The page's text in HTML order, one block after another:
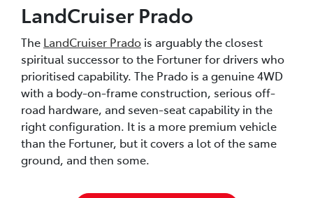
LandCruiser Prado
The LandCruiser Prado is arguably the closest
spiritual successor to the Fortuner for drivers who
prioritised capability. The Prado is a genuine 4WD
with a body-on-frame construction, serious off-
road hardware, and seven-seat capability in the
right configuration. It is a more premium vehicle
than the Fortuner, but it covers a lot of the same
ground, and then some.